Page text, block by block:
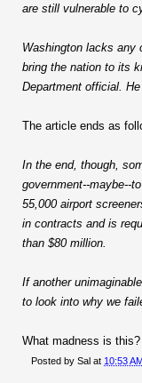
are still vulnerable to
Washington lacks any
bring the nation to its
Department official.
The article ends as
In the end, though,
government--maybe--
55,000 airport
in contracts and is
than $80 million.
If another
to look into why we
What madness is this?
Posted by Sal at 10:53